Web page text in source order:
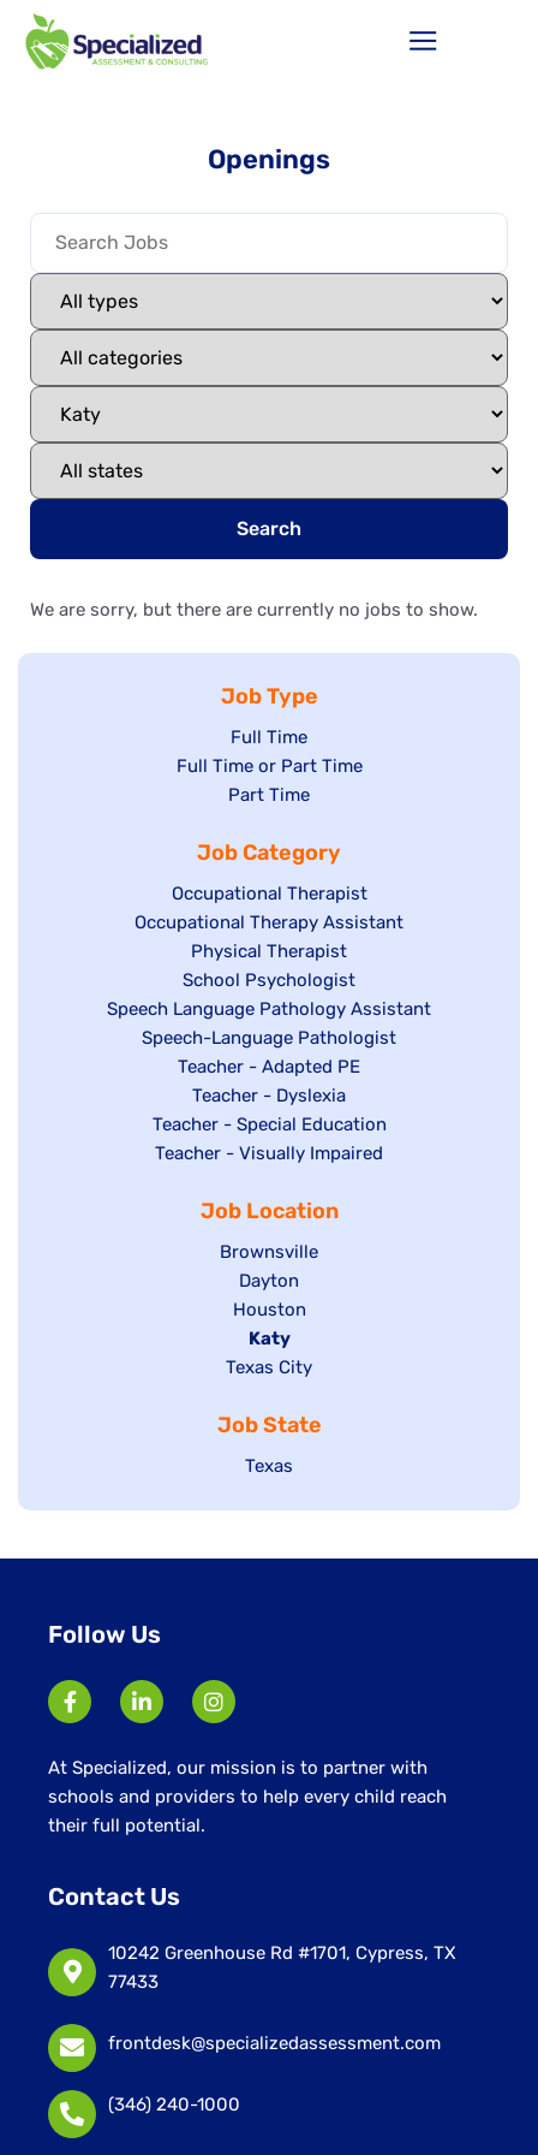
Openings
Search
We are sorry, but there are currently no jobs to show.
Job Type
Show
jobs
filed
Full Time
Show
under
Full Time or Part Time
Show
filed
under
Part Time
Job Category
Show
jobs
filed
under
Occupational Therapist
Show
under
Occupational Therapy Assistant
Show
jobs
filed
under
Physical Therapist
Show
jobs
filed
under
School Psychologist
Show
jobs
Speech Language Pathology Assistant
Show
under
Speech-Language Pathologist
Show
jobs
filed
under
Teacher - Adapted PE
Show
jobs
filed
Teacher - Dyslexia
Show
jobs
under
Teacher - Special Education
Show
Teacher - Visually Impaired
Job Location
Show
jobs
filed
under
Brownsville
Show
jobs
filed
under
Dayton
Show
jobs
filed
Houston
Hide
jobs
under
Katy
Show
filed
under
Texas City
Job State
Show
Texas
Follow Us
At Specialized, our mission is to partner with
schools and providers to help every child reach
their full potential.
Contact Us
10242 Greenhouse Rd #1701, Cypress, TX
77433
frontdesk@specializedassessment.com
(346) 240-1000